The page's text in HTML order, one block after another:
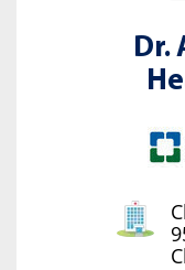
Dr.